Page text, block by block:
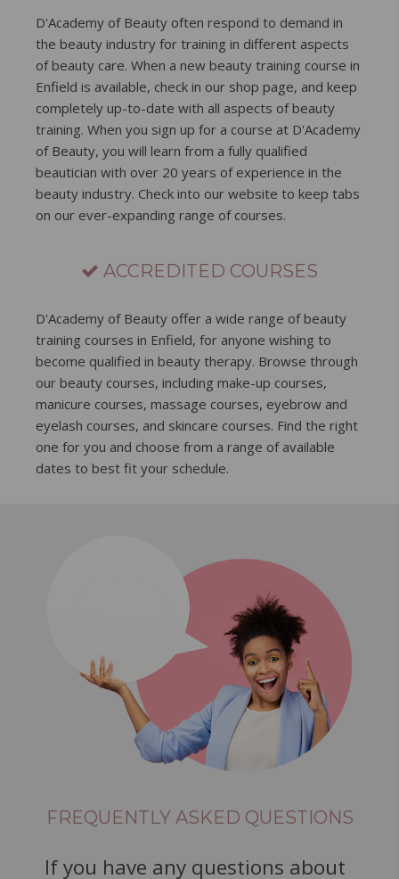
D'Academy of Beauty often respond to demand in
the beauty industry for training in different aspects
of beauty care. When a new beauty training course in
Enfield is available, check in our shop page, and keep
completely up-to-date with all aspects of beauty
training. When you sign up for a course at D'Academy
of Beauty, you will learn from a fully qualified
beautician with over 20 years of experience in the
beauty industry. Check into our website to keep tabs
on our ever-expanding range of courses.
ACCREDITED COURSES
D'Academy of Beauty offer a wide range of beauty
training courses in Enfield, for anyone wishing to
become qualified in beauty therapy. Browse through
our beauty courses, including make-up courses,
manicure courses, massage courses, eyebrow and
eyelash courses, and skincare courses. Find the right
one for you and choose from a range of available
dates to best fit your schedule.
FREQUENTLY ASKED QUESTIONS
If you have any questions about